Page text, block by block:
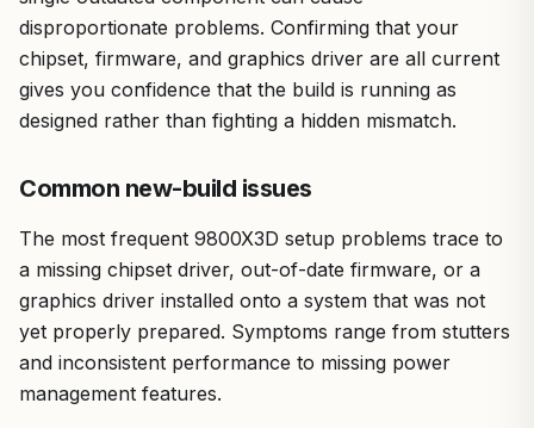
disproportionate problems. Confirming that your
chipset, firmware, and graphics driver are all current
gives you confidence that the build is running as
designed rather than fighting a hidden mismatch.
Common new-build issues
The most frequent 9800X3D setup problems trace to
a missing chipset driver, out-of-date firmware, or a
graphics driver installed onto a system that was not
yet properly prepared. Symptoms range from stutters
and inconsistent performance to missing power
management features.